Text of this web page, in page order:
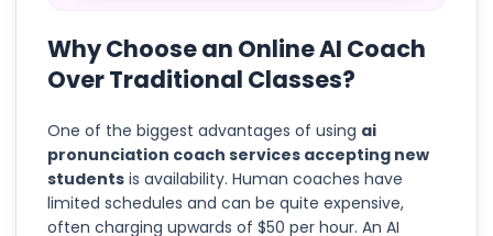
Why Choose an Online AI Coach
Over Traditional Classes?
One of the biggest advantages of using ai
pronunciation coach services accepting new
students is availability. Human coaches have
limited schedules and can be quite expensive,
often charging upwards of $50 per hour. An AI